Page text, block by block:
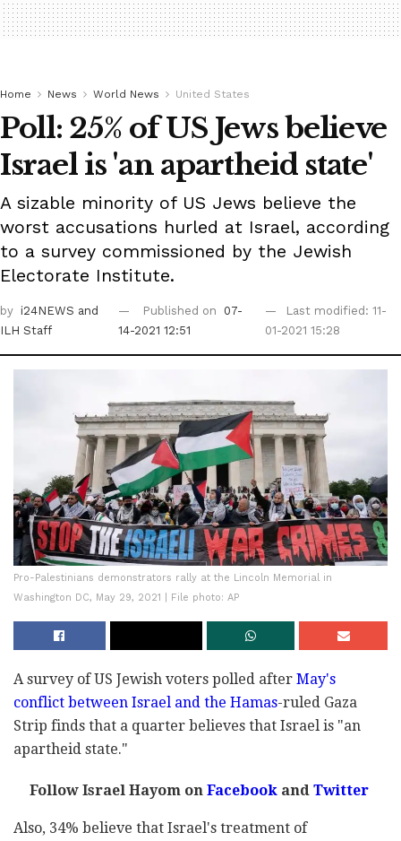
Home News World News United States
Poll: 25% of US Jews believe
Israel is 'an apartheid state'
A sizable minority of US Jews believe the
worst accusations hurled at Israel, according
to a survey commissioned by the Jewish
Electorate Institute.
by i24NEWS and
ILH Staff
Published on
07-
14-2021 12:51
Last modified: 11-
01-2021 15:28
Pro-Palestinians demonstrators rally at the Lincoln Memorial in
Washington DC, May 29, 2021 | File photo: AP
A survey of US Jewish voters polled after May's
conflict between Israel and the Hamas-ruled Gaza
Strip finds that a quarter believes that Israel is "an
apartheid state."
Follow Israel Hayom on Facebook and Twitter
Also, 34% believe that Israel's treatment of